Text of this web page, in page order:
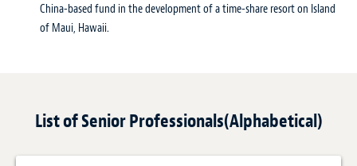
China-based fund in the development of a time-share resort on Island
of Maui, Hawaii.
List of Senior Professionals(Alphabetical)